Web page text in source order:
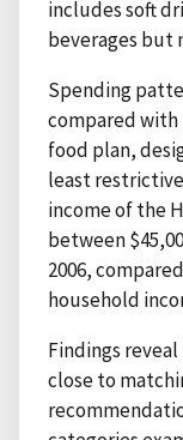
includes soft
beverages but
Spending
compared with
food plan,
least
income of the
between
2006,
household
Findings
close to